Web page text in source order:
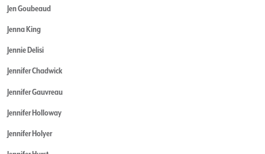
Jen Goubeaud
Jenna King
Jennie Delisi
Jennifer Chadwick
Jennifer Gauvreau
Jennifer Holloway
Jennifer Holyer